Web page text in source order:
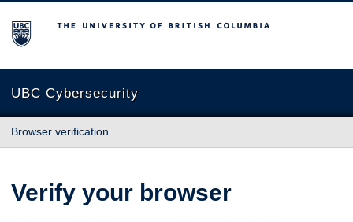
The University of British Columbia
UBC Cybersecurity
Browser verification
Verify your browser